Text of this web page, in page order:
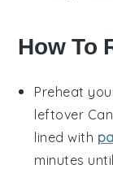
How To
Preheat
leftover
lined with
minutes